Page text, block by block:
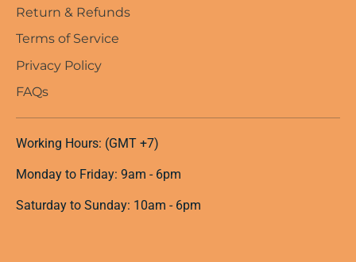
Return & Refunds
Terms of Service
Privacy Policy
FAQs
Working Hours: (GMT +7)
Monday to Friday: 9am - 6pm
Saturday to Sunday: 10am - 6pm